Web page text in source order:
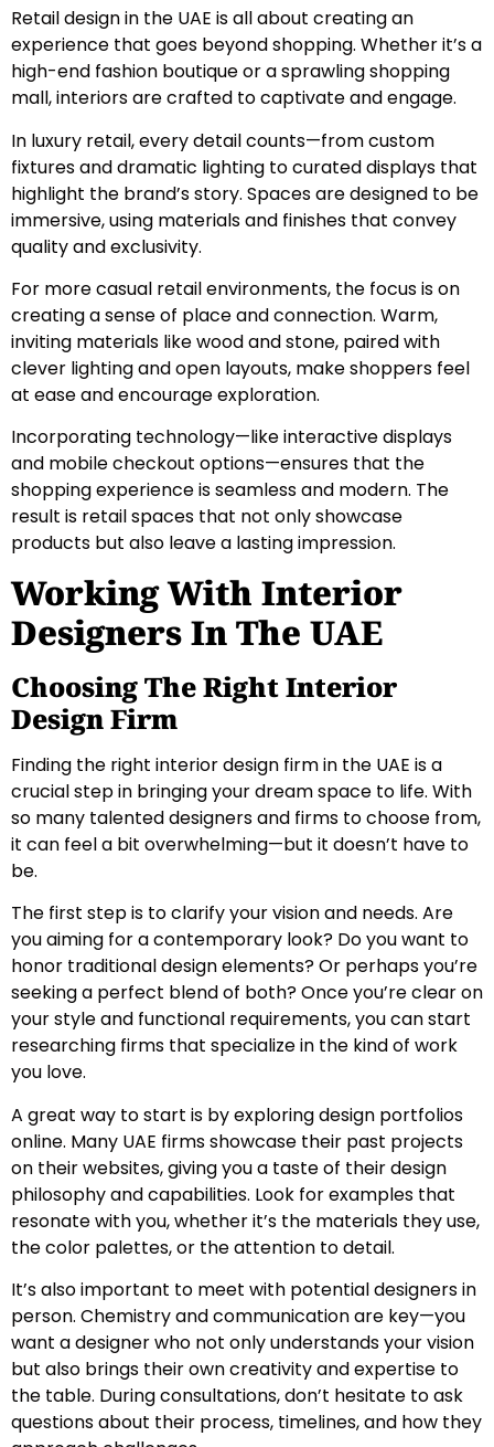
Retail design in the UAE is all about creating an
experience that goes beyond shopping. Whether it’s a
high-end fashion boutique or a sprawling shopping
mall, interiors are crafted to captivate and engage.
In luxury retail, every detail counts—from custom
fixtures and dramatic lighting to curated displays that
highlight the brand’s story. Spaces are designed to be
immersive, using materials and finishes that convey
quality and exclusivity.
For more casual retail environments, the focus is on
creating a sense of place and connection. Warm,
inviting materials like wood and stone, paired with
clever lighting and open layouts, make shoppers feel
at ease and encourage exploration.
Incorporating technology—like interactive displays
and mobile checkout options—ensures that the
shopping experience is seamless and modern. The
result is retail spaces that not only showcase
products but also leave a lasting impression.
Working With Interior
Designers In The UAE
Choosing The Right Interior
Design Firm
Finding the right interior design firm in the UAE is a
crucial step in bringing your dream space to life. With
so many talented designers and firms to choose from,
it can feel a bit overwhelming—but it doesn’t have to
be.
The first step is to clarify your vision and needs. Are
you aiming for a contemporary look? Do you want to
honor traditional design elements? Or perhaps you’re
seeking a perfect blend of both? Once you’re clear on
your style and functional requirements, you can start
researching firms that specialize in the kind of work
you love.
A great way to start is by exploring design portfolios
online. Many UAE firms showcase their past projects
on their websites, giving you a taste of their design
philosophy and capabilities. Look for examples that
resonate with you, whether it’s the materials they use,
the color palettes, or the attention to detail.
It’s also important to meet with potential designers in
person. Chemistry and communication are key—you
want a designer who not only understands your vision
but also brings their own creativity and expertise to
the table. During consultations, don’t hesitate to ask
questions about their process, timelines, and how they